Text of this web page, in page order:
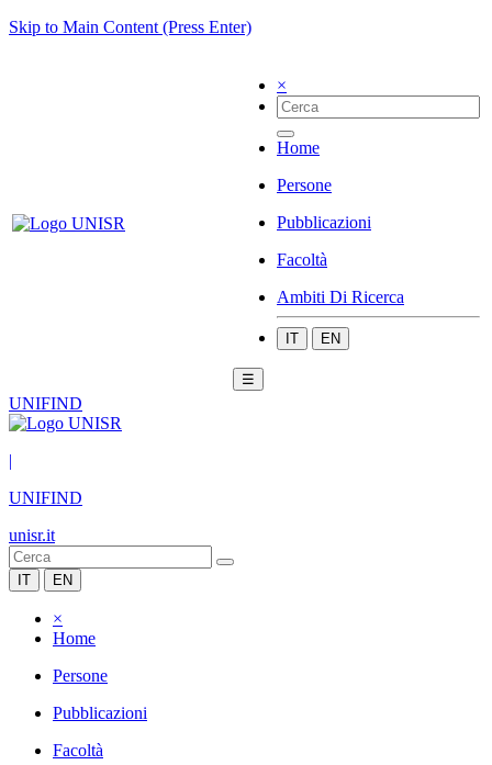
Skip to Main Content (Press Enter)
×
Home
Persone
Pubblicazioni
Facoltà
Ambiti Di Ricerca
IT EN
☰
UNIFIND
|
UNIFIND
unisr.it
IT EN
×
Home
Persone
Pubblicazioni
Facoltà